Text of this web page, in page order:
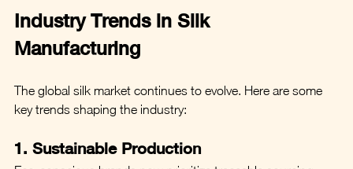
Industry Trends in Silk
Manufacturing
The global silk market continues to evolve. Here are some
key trends shaping the industry:
1. Sustainable Production